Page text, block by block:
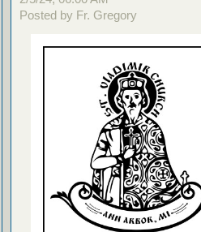
Posted by Fr. Gregory